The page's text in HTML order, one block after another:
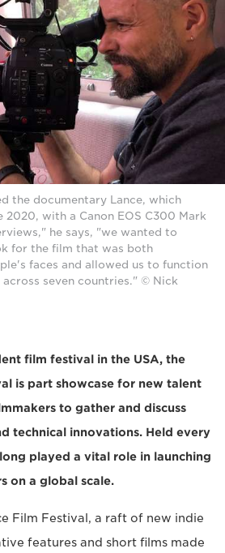
the documentary Lance, which
2020, with a Canon EOS C300 Mark
he says, "we wanted to
for the film that was both
faces and allowed us to function
seven countries." © Nick
film festival in the USA, the
is part showcase for new talent
to gather and discuss
technical innovations. Held every
played a vital role in launching
on a global scale.
Film Festival, a raft of new indie
features and short films made